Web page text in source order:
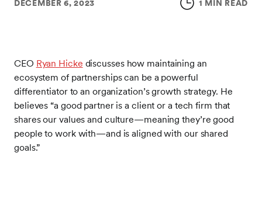
DECEMBER 6, 2023 1 MIN READ
CEO Ryan Hicke discusses how maintaining an
ecosystem of partnerships can be a powerful
differentiator to an organization’s growth strategy. He
believes “a good partner is a client or a tech firm that
shares our values and culture—meaning they’re good
people to work with—and is aligned with our shared
goals.”